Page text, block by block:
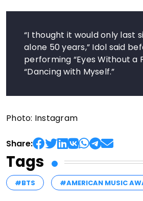
“I thought it would only last
alone 50 years,” Idol said
performing “Eyes Without a
“Dancing with Myself.”
Photo: Instagram
Share:
Tags
#BTS #AMERICAN MUSIC